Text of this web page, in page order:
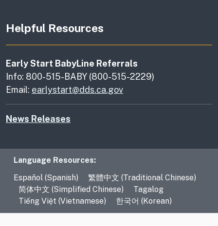
Helpful Resources
Early Start BabyLine Referrals
Info: 800-515-BABY (800-515-2229)
Email: earlystart@dds.ca.gov
News Releases
Language Resources
Language Resources:
Español (Spanish)
繁體中文 (Traditional Chinese)
简体中文 (Simplified Chinese)
Tagalog
Tiếng Việt (Vietnamese)
한국어 (Korean)